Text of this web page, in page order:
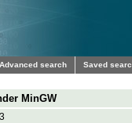
Advanced search Saved
MinGW